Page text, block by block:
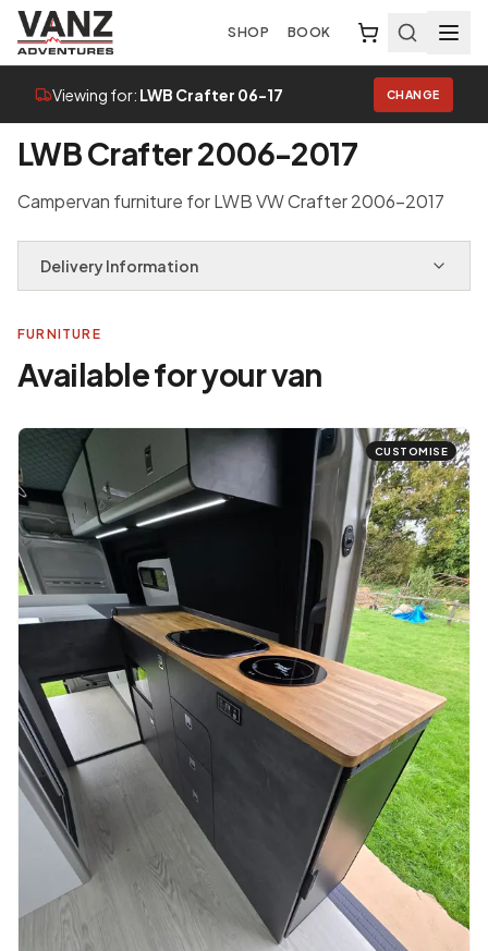
SHOP BOOK
Viewing for: LWB Crafter 06-17 CHANGE
Van Selector
LWB Crafter 2006-2017
Campervan furniture for LWB VW Crafter 2006-2017
Delivery Information
FURNITURE
Available for your van
CUSTOMISE